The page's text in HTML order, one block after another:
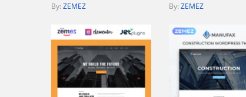
By: ZEMEZ By: ZEMEZ